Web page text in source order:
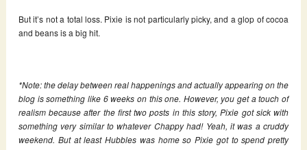
But it’s not a total loss. Pixie is not particularly picky, and a glop of cocoa
and beans is a big hit.
*Note: the delay between real happenings and actually appearing on the
blog is something like 6 weeks on this one. However, you get a touch of
realism because after the first two posts in this story, Pixie got sick with
something very similar to whatever Chappy had! Yeah, it was a cruddy
weekend. But at least Hubbles was home so Pixie got to spend pretty